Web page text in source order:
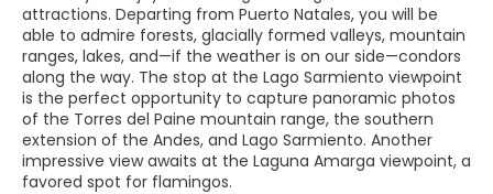
attractions. Departing from Puerto Natales, you will be
able to admire forests, glacially formed valleys, mountain
ranges, lakes, and—if the weather is on our side—condors
along the way. The stop at the Lago Sarmiento viewpoint
is the perfect opportunity to capture panoramic photos
of the Torres del Paine mountain range, the southern
extension of the Andes, and Lago Sarmiento. Another
impressive view awaits at the Laguna Amarga viewpoint, a
favored spot for flamingos.